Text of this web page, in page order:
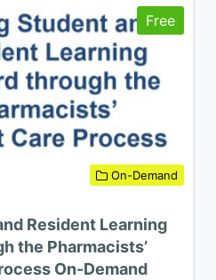
Resident Learning
the Pharmacists’
On-Demand
On-Demand
Free